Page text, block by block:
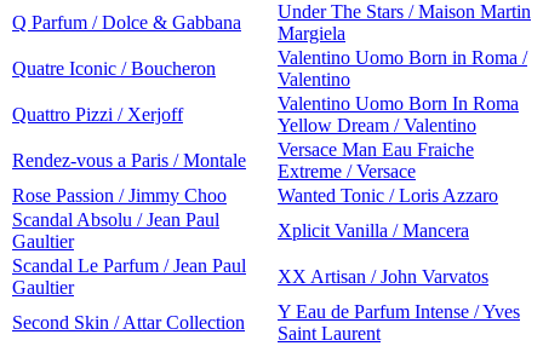
Q Parfum / Dolce & Gabbana
Under The Stars / Maison Martin
Margiela
Quatre Iconic / Boucheron
Valentino Uomo Born in Roma /
Valentino
Quattro Pizzi / Xerjoff
Valentino Uomo Born In Roma
Yellow Dream / Valentino
Rendez-vous a Paris / Montale
Versace Man Eau Fraiche
Extreme / Versace
Rose Passion / Jimmy Choo
Wanted Tonic / Loris Azzaro
Scandal Absolu / Jean Paul
Gaultier
Xplicit Vanilla / Mancera
Scandal Le Parfum / Jean Paul
Gaultier
XX Artisan / John Varvatos
Second Skin / Attar Collection
Y Eau de Parfum Intense / Yves
Saint Laurent